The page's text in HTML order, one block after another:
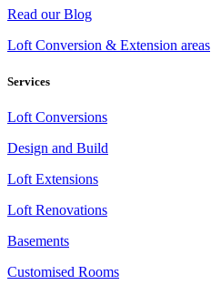
Read our Blog
Loft Conversion & Extension areas
Services
Loft Conversions
Design and Build
Loft Extensions
Loft Renovations
Basements
Customised Rooms